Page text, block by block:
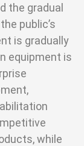
the gradual
public’s
is gradually
equipment is
while